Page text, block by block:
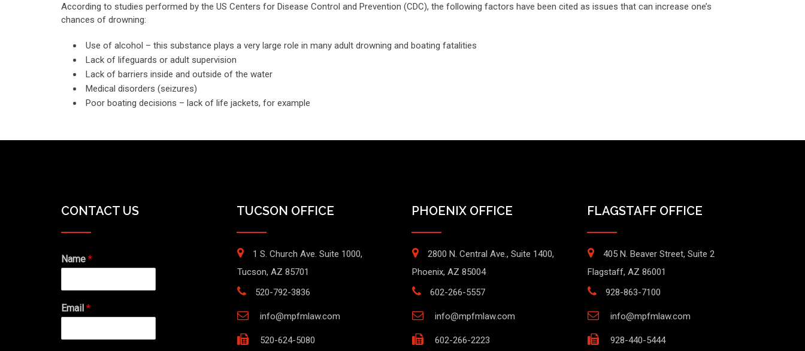
According to studies performed by the US Centers for Disease Control and Prevention (CDC), the following factors have been cited as issues that can increase one’s
chances of drowning:
Use of alcohol – this substance plays a very large role in many adult drowning and boating fatalities
Lack of lifeguards or adult supervision
Lack of barriers inside and outside of the water
Medical disorders (seizures)
Poor boating decisions – lack of life jackets, for example
CONTACT US
Name *
Email *
TUCSON OFFICE
1 S. Church Ave. Suite 1000,
Tucson, AZ 85701
520-792-3836
info@mpfmlaw.com
520-624-5080
PHOENIX OFFICE
2800 N. Central Ave., Suite 1400,
Phoenix, AZ 85004
602-266-5557
info@mpfmlaw.com
602-266-2223
FLAGSTAFF OFFICE
405 N. Beaver Street, Suite 2
Flagstaff, AZ 86001
928-863-7100
info@mpfmlaw.com
928-440-5444